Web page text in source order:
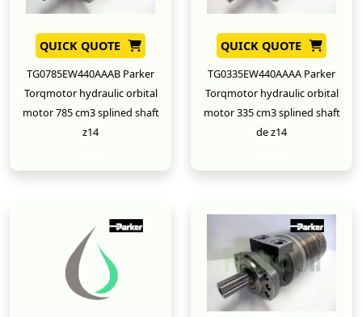
QUICK QUOTE
TG0785EW440AAAB Parker
Torqmotor hydraulic orbital
motor 785 cm3 splined shaft
z14
QUICK QUOTE
TG0335EW440AAAA Parker
Torqmotor hydraulic orbital
motor 335 cm3 splined shaft
de z14